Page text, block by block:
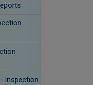
Inspection